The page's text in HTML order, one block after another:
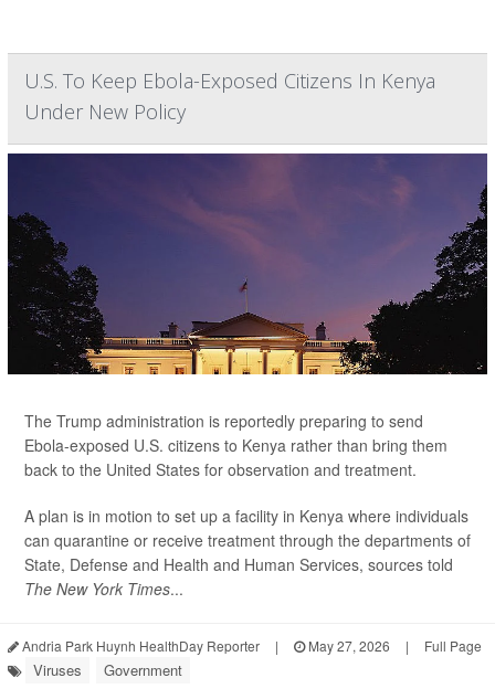
U.S. To Keep Ebola-Exposed Citizens In Kenya
Under New Policy
The Trump administration is reportedly preparing to send
Ebola-exposed U.S. citizens to Kenya rather than bring them
back to the United States for observation and treatment.
A plan is in motion to set up a facility in Kenya where individuals
can quarantine or receive treatment through the departments of
State, Defense and Health and Human Services, sources told
The New York Times...
Andria Park Huynh HealthDay Reporter | May 27, 2026 | Full Page
Viruses Government